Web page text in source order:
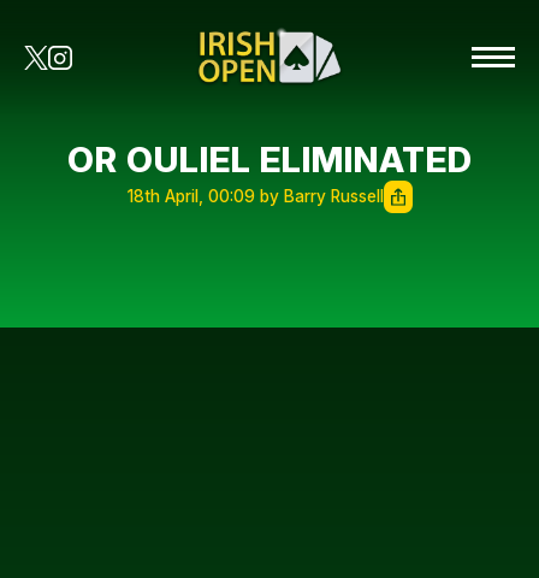
OR OULIEL ELIMINATED
18th April, 00:09 by Barry Russell